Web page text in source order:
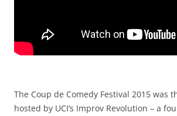
The Coup de Comedy Festival 2015 was
hosted by UCI’s Improv Revolution – a